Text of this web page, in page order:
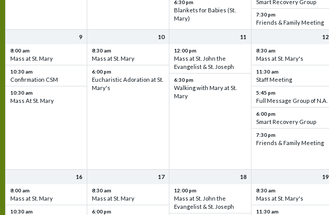
6:30 pm
Blankets for Babies (St.
Mary)
Smart Recovery Group
7:30 pm
Friends & Family Meeting
9
8:00 am
Mass at St. Mary
10:30 am
Confirmation CSM
10:30 am
Mass At St. Mary
10
8:30 am
Mass at St. Mary
6:00 pm
Eucharistic Adoration at St.
Mary's
11
12:00 pm
Mass at St. John the
Evangelist & St. Joseph
6:30 pm
Walking with Mary at St.
Mary
12
8:30 am
Mass at St. Mary's
11:30 am
Staff Meeting
5:45 pm
Full Message Group of N.A.
6:00 pm
Smart Recovery Group
7:30 pm
Friends & Family Meeting
16
8:00 am
Mass at St. Mary
10:30 am
17
8:30 am
Mass at St. Mary
6:00 pm
18
12:00 pm
Mass at St. John the
Evangelist & St. Joseph
19
8:30 am
Mass at St. Mary's
11:30 am